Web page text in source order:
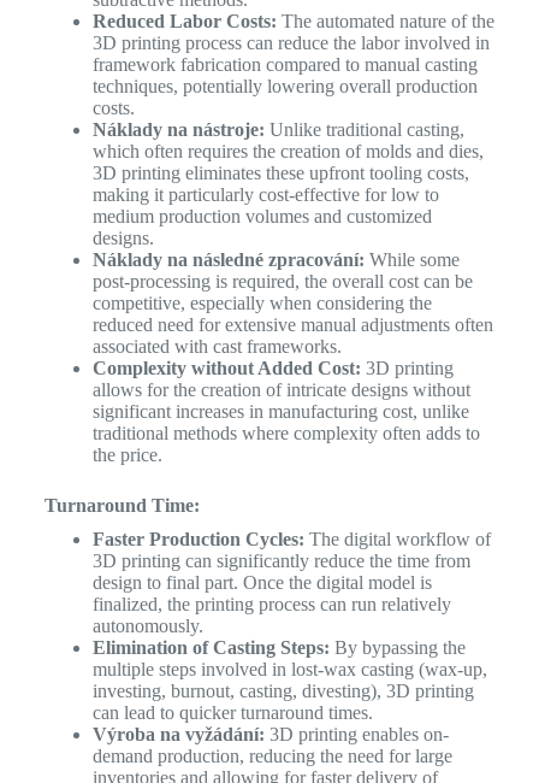
Reduced Labor Costs: The automated nature of the
3D printing process can reduce the labor involved in
framework fabrication compared to manual casting
techniques, potentially lowering overall production
costs.
Náklady na nástroje: Unlike traditional casting,
which often requires the creation of molds and dies,
3D printing eliminates these upfront tooling costs,
making it particularly cost-effective for low to
medium production volumes and customized
designs.
Náklady na následné zpracování: While some
post-processing is required, the overall cost can be
competitive, especially when considering the
reduced need for extensive manual adjustments often
associated with cast frameworks.
Complexity without Added Cost: 3D printing
allows for the creation of intricate designs without
significant increases in manufacturing cost, unlike
traditional methods where complexity often adds to
the price.
Turnaround Time:
Faster Production Cycles: The digital workflow of
3D printing can significantly reduce the time from
design to final part. Once the digital model is
finalized, the printing process can run relatively
autonomously.
Elimination of Casting Steps: By bypassing the
multiple steps involved in lost-wax casting (wax-up,
investing, burnout, casting, divesting), 3D printing
can lead to quicker turnaround times.
Výroba na vyžádání: 3D printing enables on-
demand production, reducing the need for large
inventories and allowing for faster delivery of